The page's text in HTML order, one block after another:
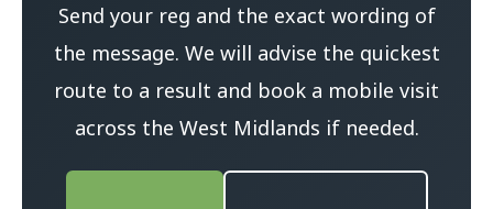
Send your reg and the exact wording of
the message. We will advise the quickest
route to a result and book a mobile visit
across the West Midlands if needed.